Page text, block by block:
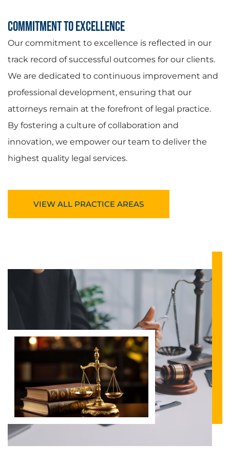
Commitment to Excellence
Our commitment to excellence is reflected in our
track record of successful outcomes for our clients.
We are dedicated to continuous improvement and
professional development, ensuring that our
attorneys remain at the forefront of legal practice.
By fostering a culture of collaboration and
innovation, we empower our team to deliver the
highest quality legal services.
VIEW ALL PRACTICE AREAS